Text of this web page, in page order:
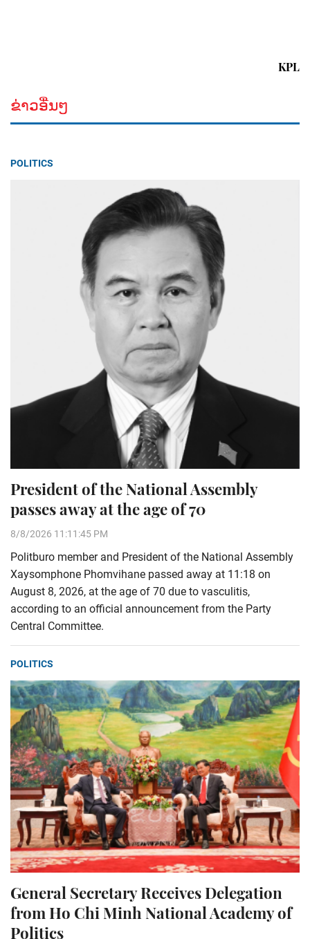
KPL
ຂ່າວອື່ນໆ
POLITICS
President of the National Assembly
passes away at the age of 70
8/8/2026 11:11:45 PM
Politburo member and President of the National Assembly
Xaysomphone Phomvihane passed away at 11:18 on
August 8, 2026, at the age of 70 due to vasculitis,
according to an official announcement from the Party
Central Committee.
POLITICS
General Secretary Receives Delegation
from Ho Chi Minh National Academy of
Politics